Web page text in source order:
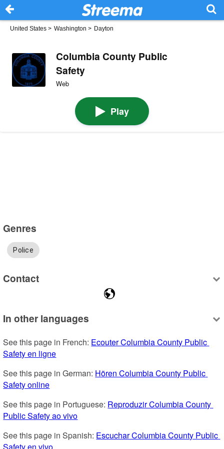
United States > Washington > Dayton
Columbia County Public
Safety
Web
Play
Genres
Police
Contact
In other languages
See this page in French: Ecouter Columbia County Public
Safety en ligne
See this page in German: Hören Columbia County Public
Safety online
See this page in Portuguese: Reproduzir Columbia County
Public Safety ao vivo
See this page in Spanish: Escuchar Columbia County Public
Safety en vivo